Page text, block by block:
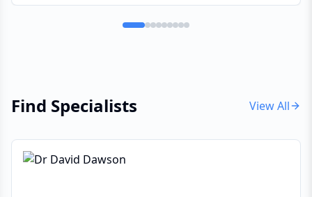
Find Specialists View All